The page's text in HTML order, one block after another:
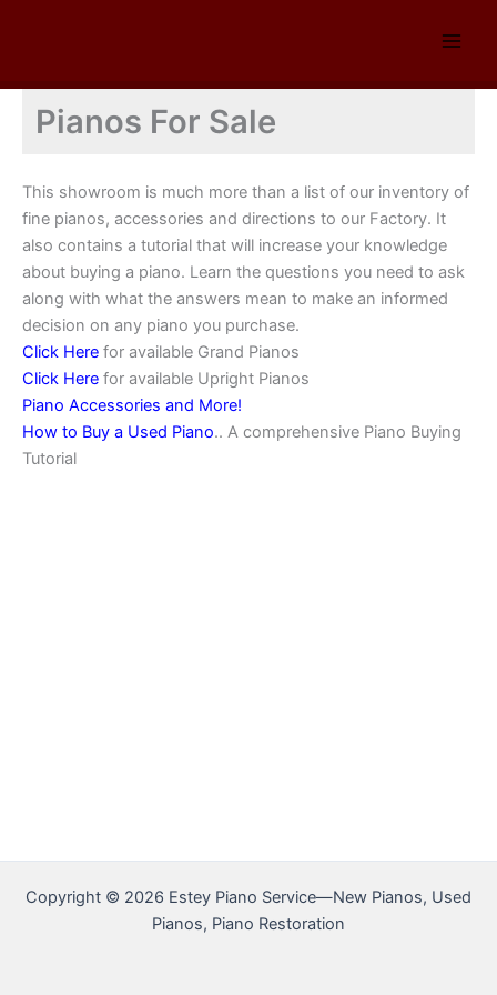
Pianos For Sale
This showroom is much more than a list of our inventory of
fine pianos, accessories and directions to our Factory. It
also contains a tutorial that will increase your knowledge
about buying a piano. Learn the questions you need to ask
along with what the answers mean to make an informed
decision on any piano you purchase.
Click Here for available Grand Pianos
Click Here for available Upright Pianos
Piano Accessories and More!
How to Buy a Used Piano.. A comprehensive Piano Buying
Tutorial
Copyright © 2026 Estey Piano Service—New Pianos, Used
Pianos, Piano Restoration